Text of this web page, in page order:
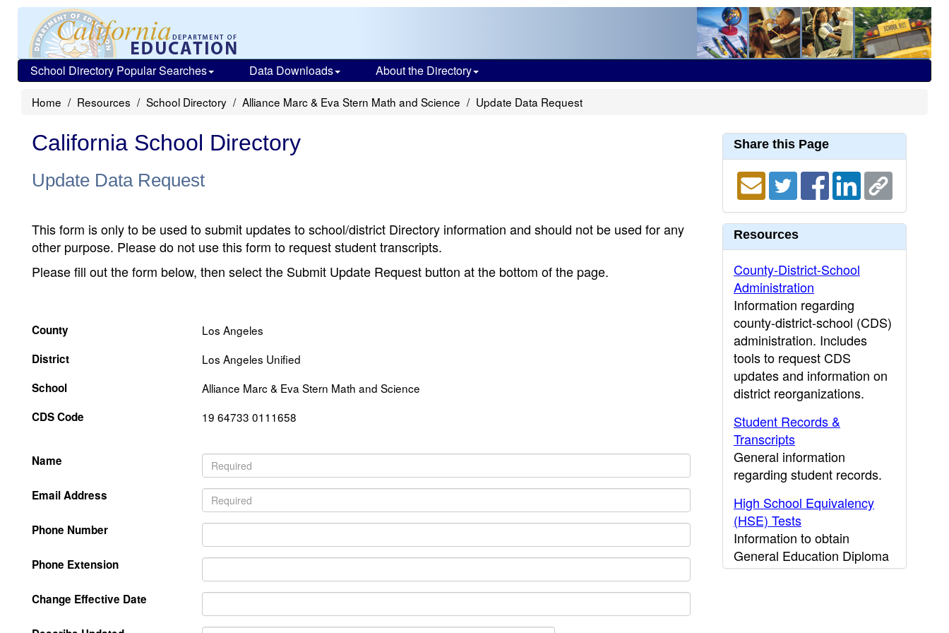
School Directory Popular Searches Data Downloads About the Directory
Home Resources School Directory Alliance Marc & Eva Stern Math and Science Update Data Request
California School Directory
Update Data Request
This form is only to be used to submit updates to school/district Directory information and should not be used for any
other purpose. Please do not use this form to request student transcripts.
Please fill out the form below, then select the Submit Update Request button at the bottom of the page.
County
Los Angeles
District
Los Angeles Unified
School
Alliance Marc & Eva Stern Math and Science
CDS Code
19 64733 0111658
Name
Email Address
Phone Number
Phone Extension
Change Effective Date
Share this Page
Resources
County-District-School
Administration
Information regarding
county-district-school (CDS)
administration. Includes
tools to request CDS
updates and information on
district reorganizations.
Student Records &
Transcripts
General information
regarding student records.
High School Equivalency
(HSE) Tests
Information to obtain
General Education Diploma
(GED) results.